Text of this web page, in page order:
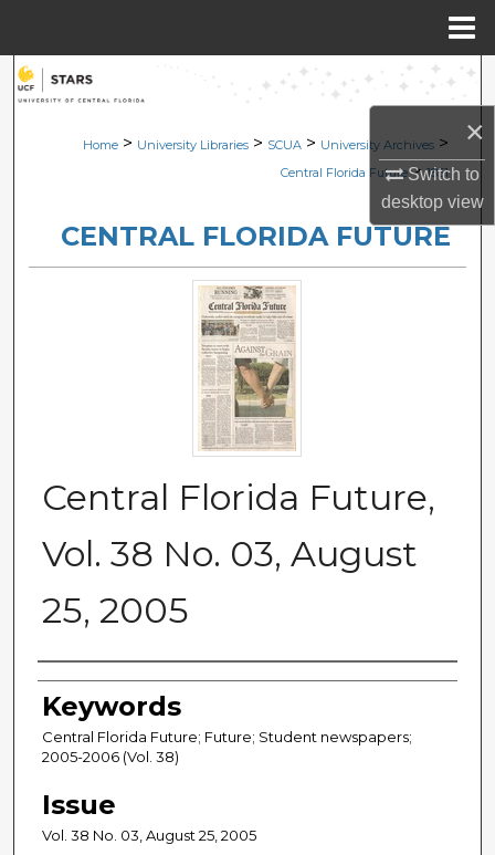
×
Switch to
desktopview
Search
Browse Collections
About
Digital Commons Network™
Home > University Libraries > SCUA > University Archives >
Central Florida Future > 1851
CENTRAL FLORIDA FUTURE
Central Florida Future,
Vol. 38 No. 03, August
25, 2005
Creator
Keywords
Central Florida Future; Future; Student newspapers;
2005-2006 (Vol. 38)
Issue
Vol. 38 No. 03, August 25, 2005